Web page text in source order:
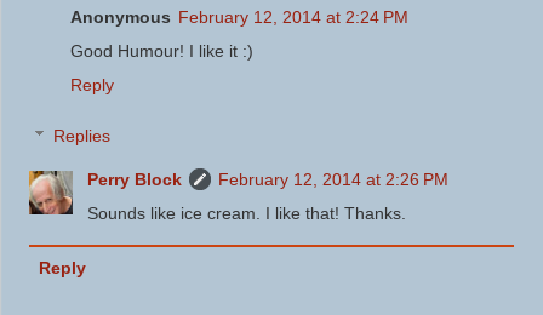
Anonymous February 12, 2014 at 2:24 PM
Good Humour! I like it :)
Reply
Replies
Perry Block
February 12, 2014 at 2:26 PM
Sounds like ice cream. I like that! Thanks.
Reply